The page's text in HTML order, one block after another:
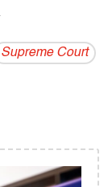
Supreme Court